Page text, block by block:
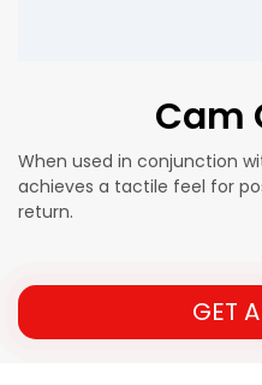
Cam
When used in conjunction
achieves a tactile feel for
return.
GET